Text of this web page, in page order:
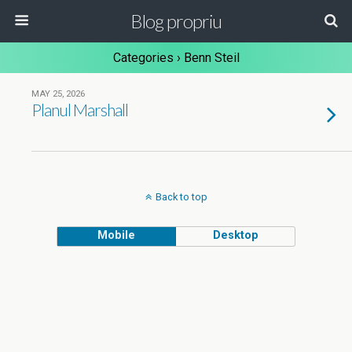
Blog propriu
Categories › Benn Steil
MAY 25, 2026
Planul Marshall
Back to top
Mobile Desktop